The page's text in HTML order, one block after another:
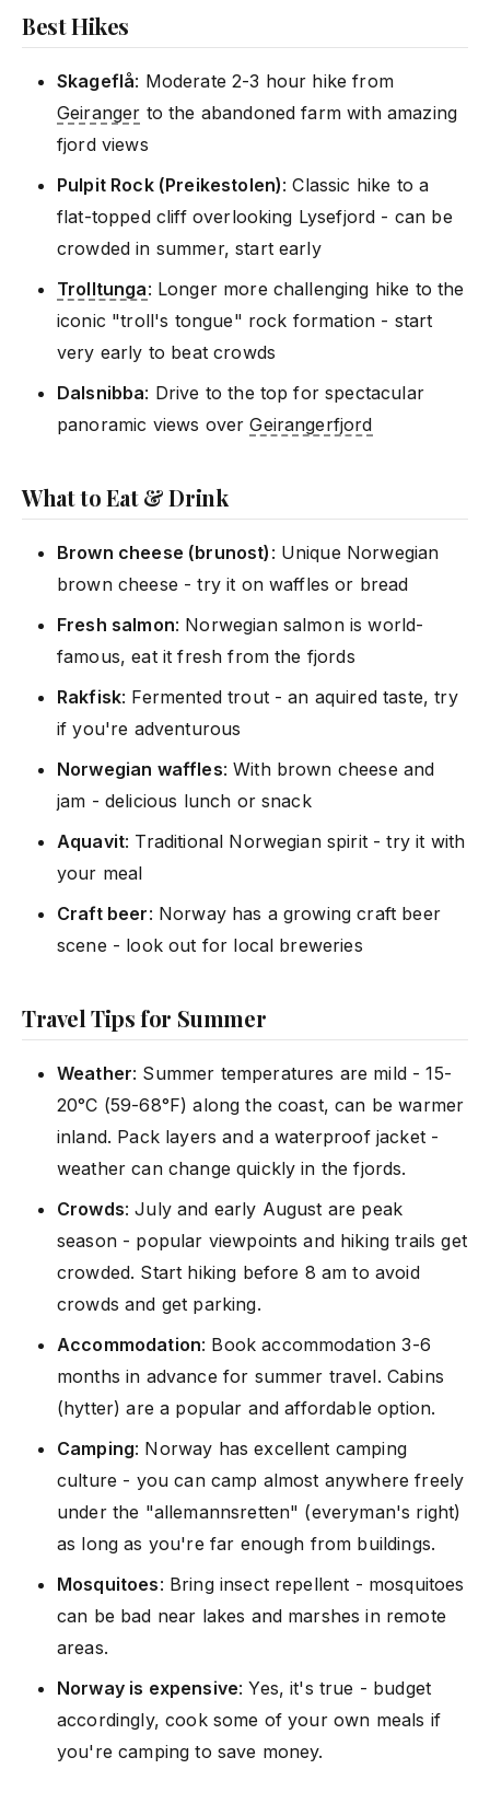
Best Hikes
Skageflå: Moderate 2-3 hour hike from
Geiranger to the abandoned farm with amazing
fjord views
Pulpit Rock (Preikestolen): Classic hike to a
flat-topped cliff overlooking Lysefjord - can be
crowded in summer, start early
Trolltunga: Longer more challenging hike to the
iconic "troll's tongue" rock formation - start
very early to beat crowds
Dalsnibba: Drive to the top for spectacular
panoramic views overGeirangerfjord
What to Eat & Drink
Brown cheese (brunost) : Unique Norwegian
brown cheese - try it on waffles or bread
Fresh salmon: Norwegian salmon is world-
famous, eat it fresh from the fjords
Rakfisk: Fermented trout - an aquired taste, try
if you're adventurous
Norwegian waffles: With brown cheese and
jam - delicious lunch or snack
Aquavit: Traditional Norwegian spirit - try it with
your meal
Craft beer: Norway has a growing craft beer
scene - look out for local breweries
Travel Tips for Summer
Weather: Summer temperatures are mild - 15-
20°C (59-68°F) along the coast, can be warmer
inland. Pack layers and a waterproof jacket -
weather can change quickly in the fjords.
Crowds: July and early August are peak
season - popular viewpoints and hiking trails get
crowded. Start hiking before 8 am to avoid
crowds and get parking.
Accommodation: Book accommodation 3-6
months in advance for summer travel. Cabins
(hytter) are a popular and affordable option.
Camping: Norway has excellent camping
culture - you can camp almost anywhere freely
under the "allemannsretten" (everyman's right)
as long as you're far enough from buildings.
Mosquitoes: Bring insect repellent - mosquitoes
can be bad near lakes and marshes in remote
areas.
Norway is expensive: Yes, it's true - budget
accordingly, cook some of your own meals if
you're camping to save money.